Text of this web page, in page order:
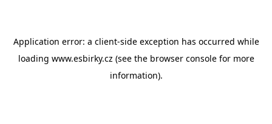
Application error: a client-side exception has occurred while
loading www.esbirky.cz (see the browser consolefor more
information).